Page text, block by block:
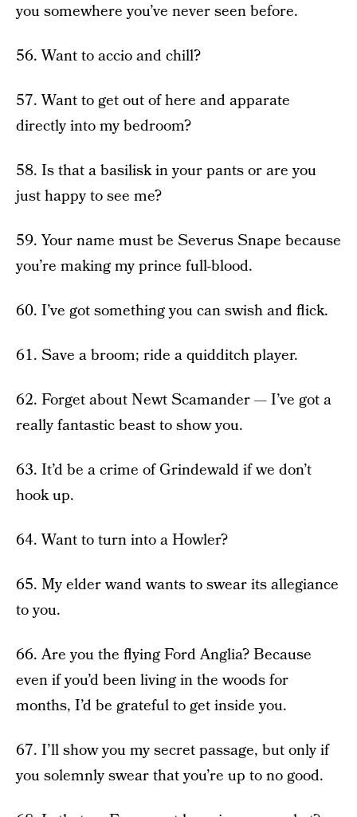
you somewhere you’ve never seen before.
56. Want to accio and chill?
57. Want to get out of here and apparate
directly into my bedroom?
58. Is that a basilisk in your pants or are you
just happy to see me?
59. Your name must be Severus Snape because
you’re making my prince full-blood.
60. I’ve got something you can swish and flick.
61. Save a broom; ride a quidditch player.
62. Forget about Newt Scamander — I’ve got a
really fantastic beast to show you.
63. It’d be a crime of Grindewald if we don’t
hook up.
64. Want to turn into a Howler?
65. My elder wand wants to swear its allegiance
to you.
66. Are you the flying Ford Anglia? Because
even if you’d been living in the woods for
months, I’d be grateful to get inside you.
67. I’ll show you my secret passage, but only if
you solemnly swear that you’re up to no good.